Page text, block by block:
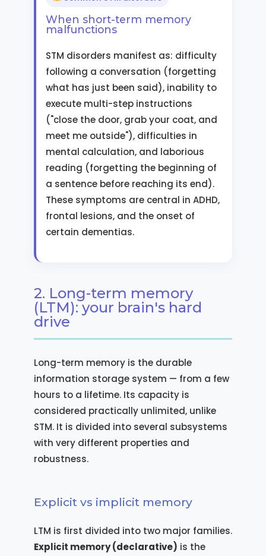
When short-term memory
malfunctions
STM disorders manifest as: difficulty
following a conversation (forgetting
what has just been said), inability to
execute multi-step instructions
("close the door, grab your coat, and
meet me outside"), difficulties in
mental calculation, and laborious
reading (forgetting the beginning of
a sentence before reaching its end).
These symptoms are central in ADHD,
frontal lesions, and the onset of
certain dementias.
2. Long-term memory
(LTM): your brain's hard
drive
Long-term memory is the durable
information storage system — from a few
hours to a lifetime. Its capacity is
considered practically unlimited, unlike
STM. It is divided into several subsystems
with very different properties and
robustness.
Explicit vs implicit memory
LTM is first divided into two major families.
Explicit memory (declarative) is the